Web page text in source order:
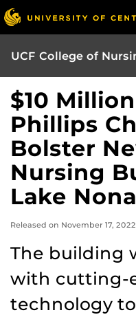
UCF College of
$10
Phillips
Bolster
Nursing
Lake Nona
Released on November 17, 2022
The building
with cutting-
technology